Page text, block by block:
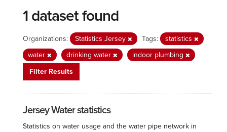
1 dataset found
Organizations: Statistics Jersey Tags:
statistics
water
drinking water
indoor plumbing
Filter Results
Jersey Water statistics
Statistics on water usage and the water pipe network in